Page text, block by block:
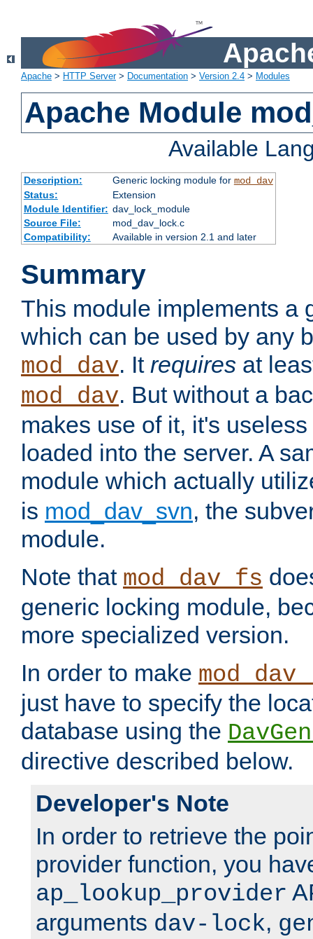
Apache > HTTP Server> Documentation > Version 2.4 > Modules
Apache Module
Available
Description: Generic locking module for mod_dav
Status:
Extension
Module Identifier: dav_lock_module
Source File:
mod_dav_lock.c
Compatibility:
Available in version 2.1 and later
Summary
This module implements a
which can be used by any
mod_dav. It requires at
mod_dav. But without a
makes use of it, it's
loaded into the server. A
module which actually
is mod_dav_svn, the
module.
Note that mod_dav_fs
generic locking module,
more specialized version.
In order to make
just have to specify the
database using the
directive described below.
Developer's Note
In order to retrieve the
provider function, you
ap_lookup_provider
arguments dav-lock,